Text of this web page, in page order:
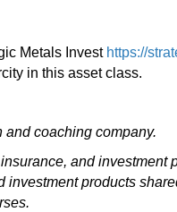
Metals Invest https://
in this asset class.
coaching company.
and investment
products